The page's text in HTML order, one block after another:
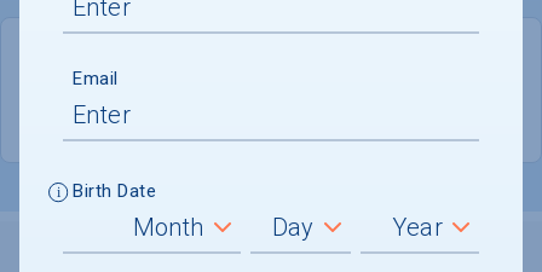
Location
LOCATION AND SETTING
Email
Birth Date